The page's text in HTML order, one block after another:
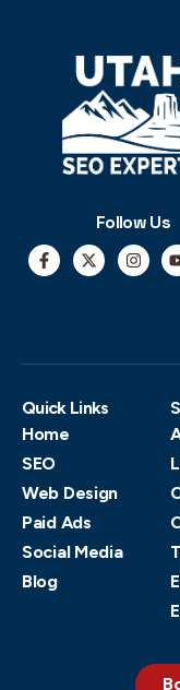
Follow Us
Quick Links
Home
SEO
Web Design
Paid Ads
Social Media
Blog